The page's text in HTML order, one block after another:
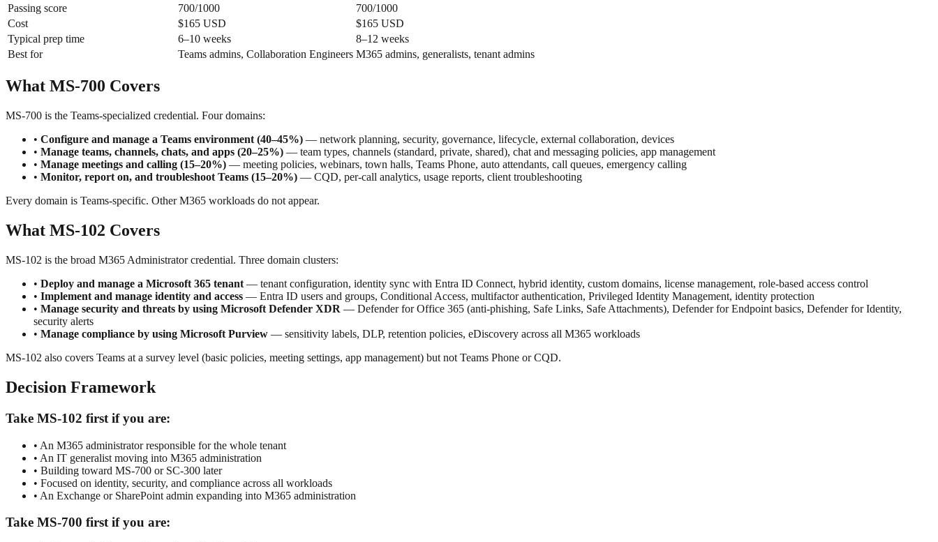
Passing score
700/1000
700/1000
Cost
$165 USD
$165 USD
Typical prep time
6–10 weeks
8–12 weeks
Best for
Teams admins, Collaboration Engineers M365 admins, generalists, tenant admins
What MS-700 Covers
MS-700 is the Teams-specialized credential. Four domains:
• Configure and manage a Teams environment (40–45%) — network planning, security, governance, lifecycle, external collaboration, devices
• Manage teams, channels, chats, and apps (20–25%) — team types, channels (standard, private, shared), chat and messaging policies, app management
• Manage meetings and calling (15–20%) — meeting policies, webinars, town halls, Teams Phone, auto attendants, call queues, emergency calling
• Monitor, report on, and troubleshoot Teams (15–20%) — CQD, per-call analytics, usage reports, client troubleshooting
Every domain is Teams-specific. Other M365 workloads do not appear.
What MS-102 Covers
MS-102 is the broad M365 Administrator credential. Three domain clusters:
• Deploy and manage a Microsoft 365 tenant — tenant configuration, identity sync with Entra ID Connect, hybrid identity, custom domains, license management, role-based access control
• Implement and manage identity and access — Entra ID users and groups, Conditional Access, multifactor authentication, Privileged Identity Management, identity protection
• Manage security and threats by using Microsoft Defender XDR — Defender for Office 365 (anti-phishing, Safe Links, Safe Attachments), Defender for Endpoint basics, Defender for Identity,
security alerts
• Manage compliance by using Microsoft Purview — sensitivity labels, DLP, retention policies, eDiscovery across all M365 workloads
MS-102 also covers Teams at a survey level (basic policies, meeting settings, app management) but not Teams Phone or CQD.
Decision Framework
Take MS-102 first if you are:
• An M365 administrator responsible for the whole tenant
• An IT generalist moving into M365 administration
• Building toward MS-700 or SC-300 later
• Focused on identity, security, and compliance across all workloads
• An Exchange or SharePoint admin expanding into M365 administration
Take MS-700 first if you are: